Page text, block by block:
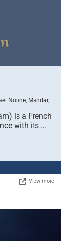
Nonne, Mandar,
is a French
with its …
View more